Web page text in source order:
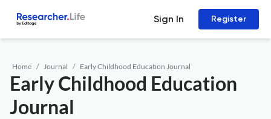
Sign In Register
Home Journal Early Childhood Education Journal
Early Childhood Education
Journal